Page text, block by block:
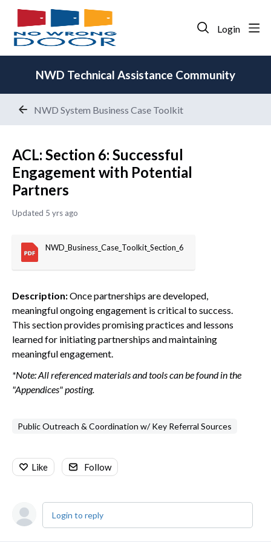
Login
NWD Technical Assistance Community
NWD System Business Case Toolkit
ACL: Section 6: Successful
Engagement with Potential
Partners
Updated 5 yrs ago
NWD_Business_Case_Toolkit_Section_6
Description:Once partnerships are developed,
meaningful ongoing engagement is critical to success.
This section provides promising practices and lessons
learned for initiating partnerships and maintaining
meaningful engagement.
*Note: All referenced materials and tools can be found in the
"Appendices" posting.
Public Outreach & Coordination w/ Key Referral Sources
Like Follow
Login to reply